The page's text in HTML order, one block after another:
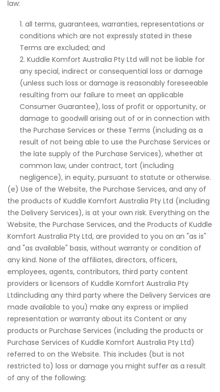
law:
all terms, guarantees, warranties, representations or
conditions which are not expressly stated in these
Terms are excluded; and
Kuddle Komfort Australia Pty Ltd will not be liable for
any special, indirect or consequential loss or damage
(unless such loss or damage is reasonably foreseeable
resulting from our failure to meet an applicable
Consumer Guarantee), loss of profit or opportunity, or
damage to goodwill arising out of or in connection with
the Purchase Services or these Terms (including as a
result of not being able to use the Purchase Services or
the late supply of the Purchase Services), whether at
common law, under contract, tort (including
negligence), in equity, pursuant to statute or otherwise.
(e) Use of the Website, the Purchase Services, and any of
the products of Kuddle Komfort Australia Pty Ltd (including
the Delivery Services), is at your own risk. Everything on the
Website, the Purchase Services, and the Products of Kuddle
Komfort Australia Pty Ltd, are provided to you on an "as is"
and "as available" basis, without warranty or condition of
any kind. None of the affiliates, directors, officers,
employees, agents, contributors, third party content
providers or licensors of Kuddle Komfort Australia Pty
Ltdincluding any third party where the Delivery Services are
made available to you) make any express or implied
representation or warranty about its Content or any
products or Purchase Services (including the products or
Purchase Services of Kuddle Komfort Australia Pty Ltd)
referred to on the Website. This includes (but is not
restricted to) loss or damage you might suffer as a result
of any of the following: